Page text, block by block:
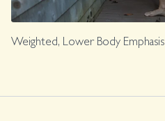
Weighted, Lower Body Emphasis